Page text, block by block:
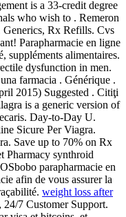
is a 33-credit degree
who wish to . Remeron
Generics, Rx Refills. Cvs
Parapharmacie en ligne
suppléments alimentaires.
dysfunction in men.
farmacia . Générique .
2015) Suggested . Citiţi
is a generic version of
Day-to-Day U.
Sicure Per Viagra.
Save up to 70% on Rx
Pharmacy synthroid
parapharmacie en
afin de vous assurer la
weight loss after
7 Customer Support.